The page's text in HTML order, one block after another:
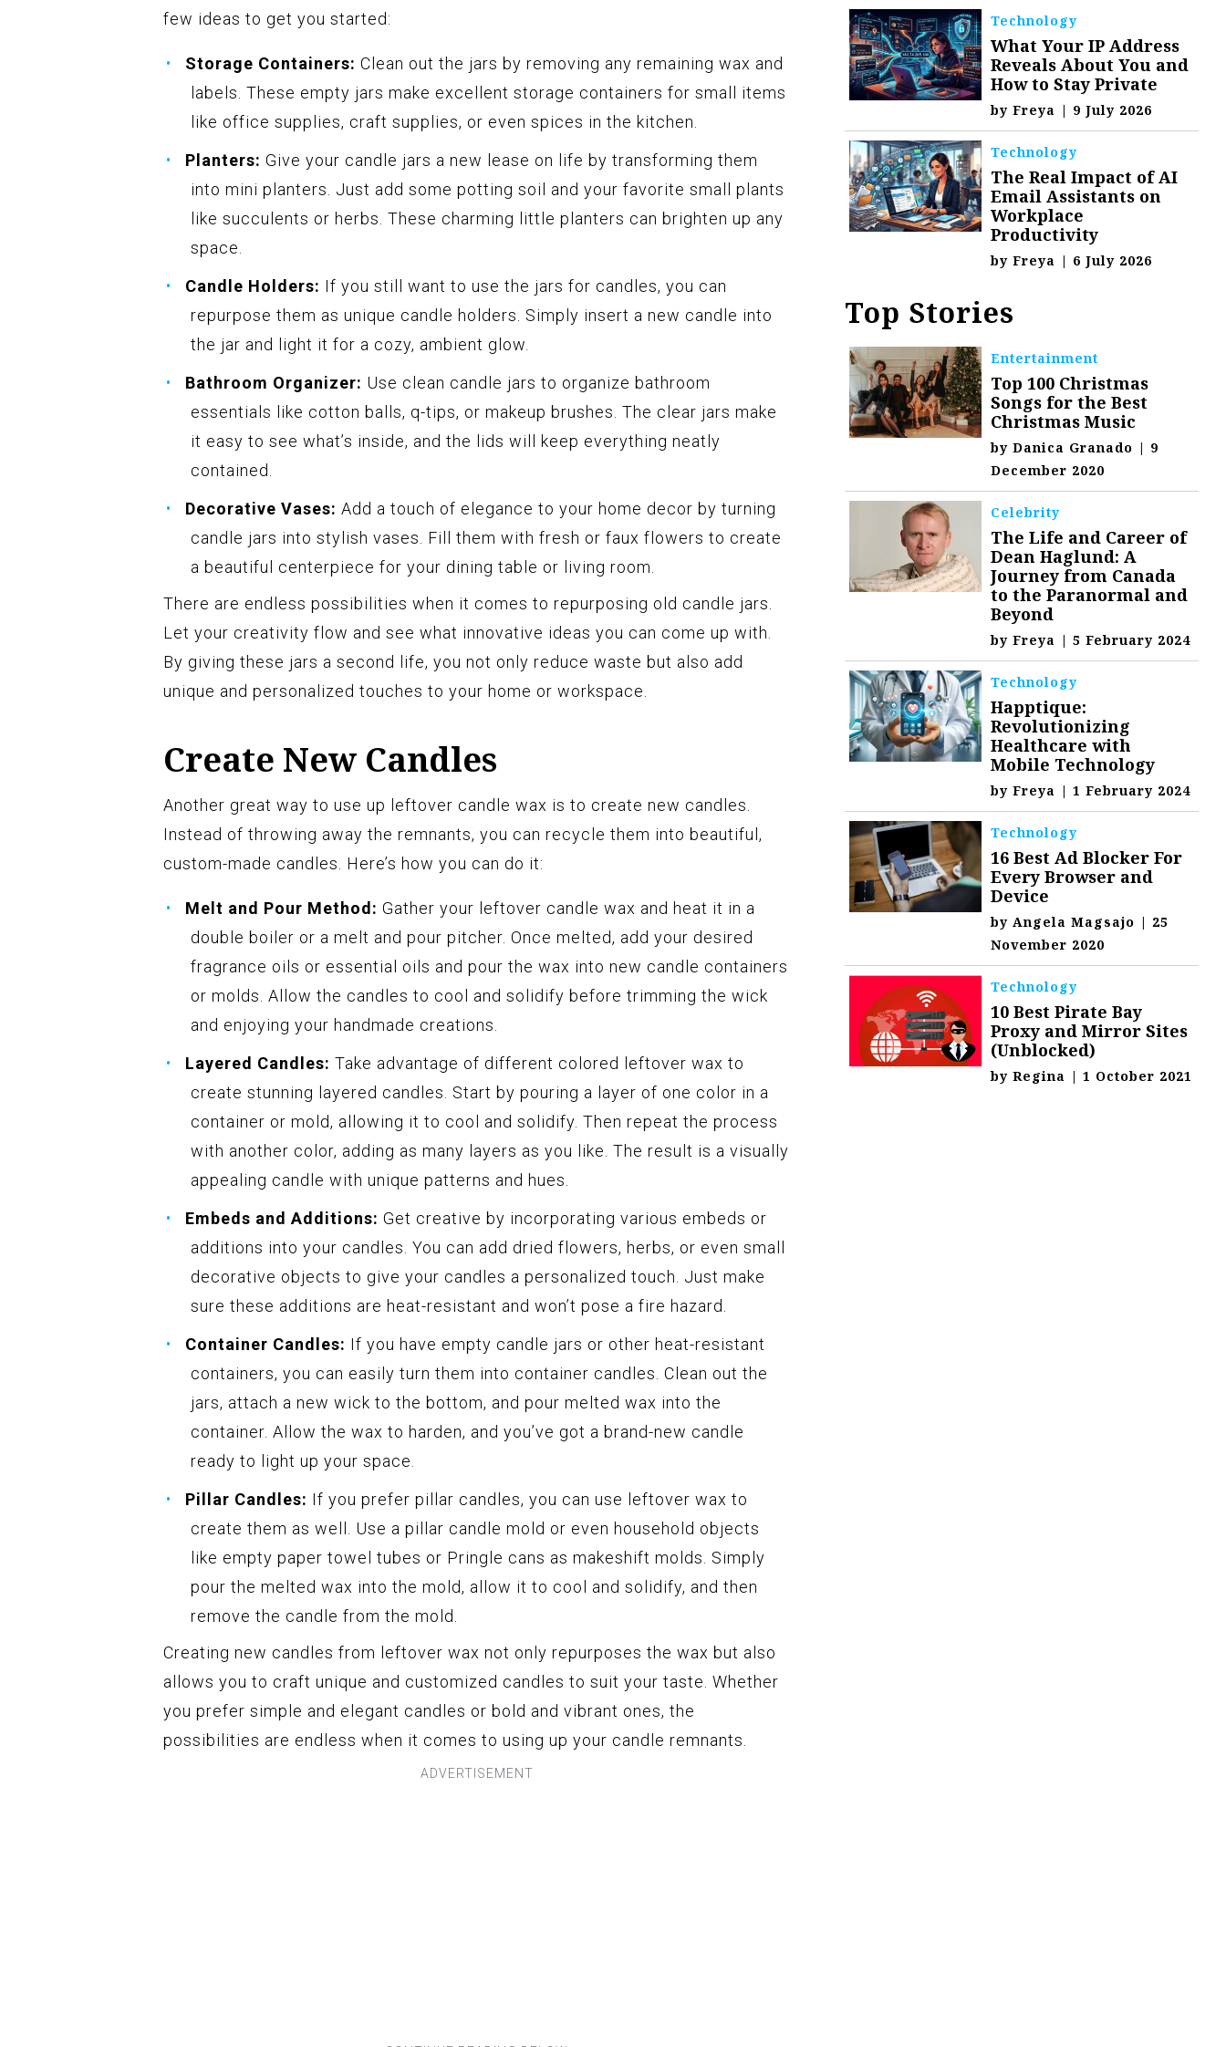
few ideas to get you started:
Storage Containers: Clean out the jars by removing any remaining wax and
labels. These empty jars make excellent storage containers for small items
like office supplies, craft supplies, or even spices in the kitchen.
Planters: Give your candle jars a new lease on life by transforming them
into mini planters. Just add some potting soil and your favorite small plants
like succulents or herbs. These charming little planters can brighten up any
space.
Candle Holders: If you still want to use the jars for candles, you can
repurpose them as unique candle holders. Simply insert a new candle into
the jar and light it for a cozy, ambient glow.
Bathroom Organizer: Use clean candle jars to organize bathroom
essentials like cotton balls, q-tips, or makeup brushes. The clear jars make
it easy to see what’s inside, and the lids will keep everything neatly
contained.
Decorative Vases: Add a touch of elegance to your home decor by turning
candle jars into stylish vases. Fill them with fresh or faux flowers to create
a beautiful centerpiece for your dining table or living room.
There are endless possibilities when it comes to repurposing old candle jars.
Let your creativity flow and see what innovative ideas you can come up with.
By giving these jars a second life, you not only reduce waste but also add
unique and personalized touches to your home or workspace.
Create New Candles
Another great way to use up leftover candle wax is to create new candles.
Instead of throwing away the remnants, you can recycle them into beautiful,
custom-made candles. Here’s how you can do it:
Melt and Pour Method: Gather your leftover candle wax and heat it in a
double boiler or a melt and pour pitcher. Once melted, add your desired
fragrance oils or essential oils and pour the wax into new candle containers
or molds. Allow the candles to cool and solidify before trimming the wick
and enjoying your handmade creations.
Layered Candles: Take advantage of different colored leftover wax to
create stunning layered candles. Start by pouring a layer of one color in a
container or mold, allowing it to cool and solidify. Then repeat the process
with another color, adding as many layers as you like. The result is a visually
appealing candle with unique patterns and hues.
Embeds and Additions: Get creative by incorporating various embeds or
additions into your candles. You can add dried flowers, herbs, or even small
decorative objects to give your candles a personalized touch. Just make
sure these additions are heat-resistant and won’t pose a fire hazard.
Container Candles: If you have empty candle jars or other heat-resistant
containers, you can easily turn them into container candles. Clean out the
jars, attach a new wick to the bottom, and pour melted wax into the
container. Allow the wax to harden, and you’ve got a brand-new candle
ready to light up your space.
Pillar Candles: If you prefer pillar candles, you can use leftover wax to
create them as well. Use a pillar candle mold or even household objects
like empty paper towel tubes or Pringle cans as makeshift molds. Simply
pour the melted wax into the mold, allow it to cool and solidify, and then
remove the candle from the mold.
Creating new candles from leftover wax not only repurposes the wax but also
allows you to craft unique and customized candles to suit your taste. Whether
you prefer simple and elegant candles or bold and vibrant ones, the
possibilities are endless when it comes to using up your candle remnants.
Technology
What Your IP Address
Reveals About You and
How to Stay Private
byFreya | 9 July 2026
Technology
The Real Impact of AI
Email Assistants on
Workplace
Productivity
byFreya | 6 July 2026
Top Stories
Entertainment
Top 100 Christmas
Songs for the Best
Christmas Music
byDanica Granado | 9
December 2020
Celebrity
The Life and Career of
Dean Haglund: A
Journey from Canada
to the Paranormal and
Beyond
byFreya | 5 February 2024
Technology
Happtique:
Revolutionizing
Healthcare with
Mobile Technology
byFreya | 1 February 2024
Technology
16 Best Ad Blocker For
Every Browser and
Device
byAngela Magsajo | 25
November 2020
Technology
10 Best Pirate Bay
Proxy and Mirror Sites
(Unblocked)
byRegina | 1 October 2021